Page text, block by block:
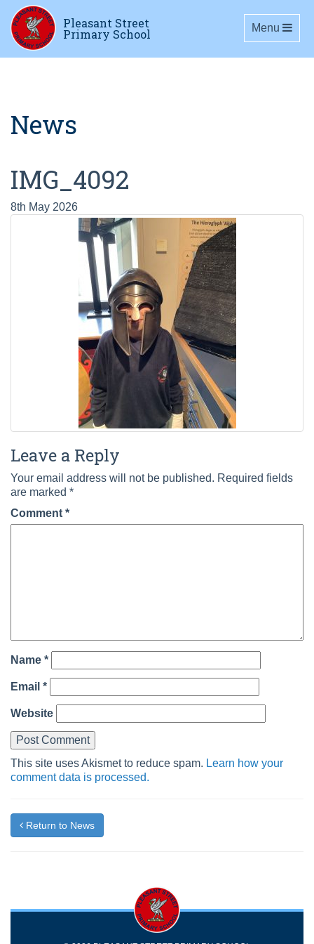
Pleasant Street
Primary School Toggle
Menu
News
IMG_4092
8th May 2026
Leave a Reply
Your email address will not be published. Required fields
are marked *
Comment *
Name *
Email *
Website
This site uses Akismet to reduce spam. Learn how your
comment data is processed.
Return to News